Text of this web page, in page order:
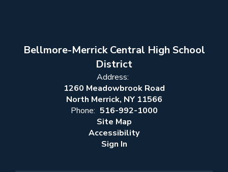
Bellmore-Merrick Central High School
District
Address:
1260 Meadowbrook Road
North Merrick, NY 11566
Phone: 516-992-1000
Site Map
Accessibility
Sign In